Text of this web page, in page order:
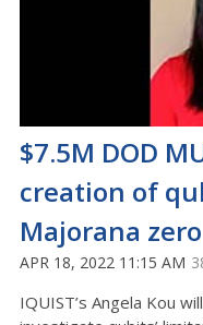
$7.5M DOD
creation of
Majorana
APR 18, 2022 11:15 AM
IQUIST’s Angela Kou